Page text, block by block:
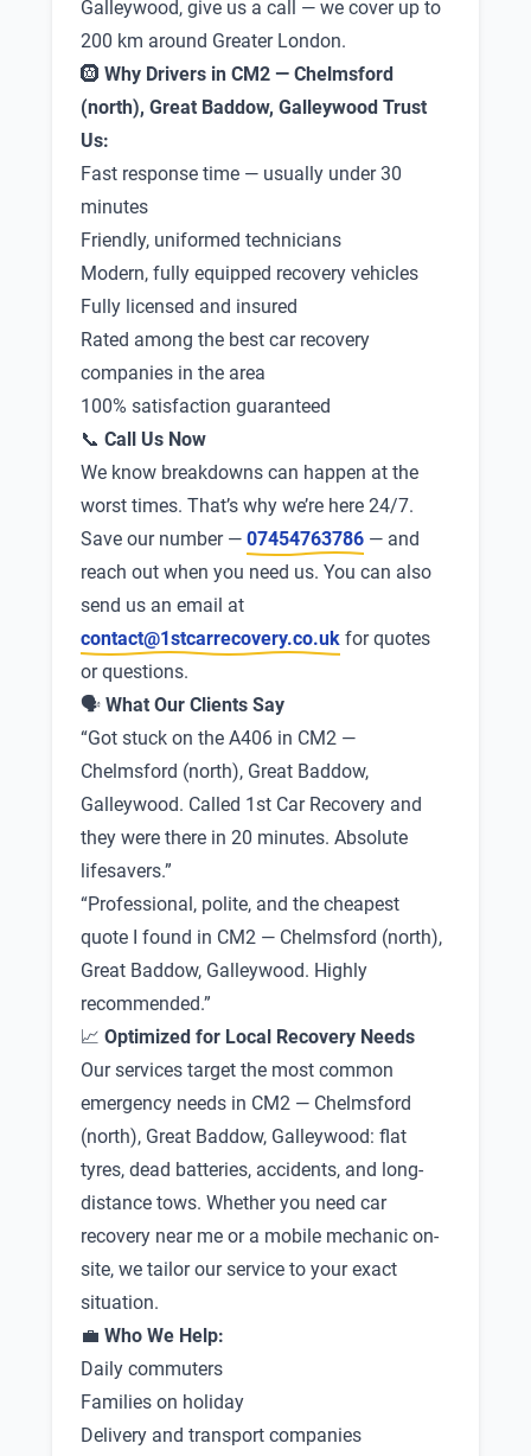
Galleywood, give us a call — we cover up to
200 km around Greater London.
🛞 Why Drivers in CM2 — Chelmsford
(north), Great Baddow, Galleywood Trust
Us:
Fast response time — usually under 30
minutes
Friendly, uniformed technicians
Modern, fully equipped recovery vehicles
Fully licensed and insured
Rated among the best car recovery
companies in the area
100% satisfaction guaranteed
📞 Call Us Now
We know breakdowns can happen at the
worst times. That’s why we’re here 24/7.
Save our number — 07454763786 — and
reach out when you need us. You can also
send us an email at
contact@1stcarrecovery.co.uk for quotes
or questions.
🗣 What Our Clients Say
“Got stuck on the A406 in CM2 —
Chelmsford (north), Great Baddow,
Galleywood. Called 1st Car Recovery and
they were there in 20 minutes. Absolute
lifesavers.”
“Professional, polite, and the cheapest
quote I found in CM2 — Chelmsford (north),
Great Baddow, Galleywood. Highly
recommended.”
📈 Optimized for Local Recovery Needs
Our services target the most common
emergency needs in CM2 — Chelmsford
(north), Great Baddow, Galleywood: flat
tyres, dead batteries, accidents, and long-
distance tows. Whether you need car
recovery near me or a mobile mechanic on-
site, we tailor our service to your exact
situation.
💼 Who We Help:
Daily commuters
Families on holiday
Delivery and transport companies